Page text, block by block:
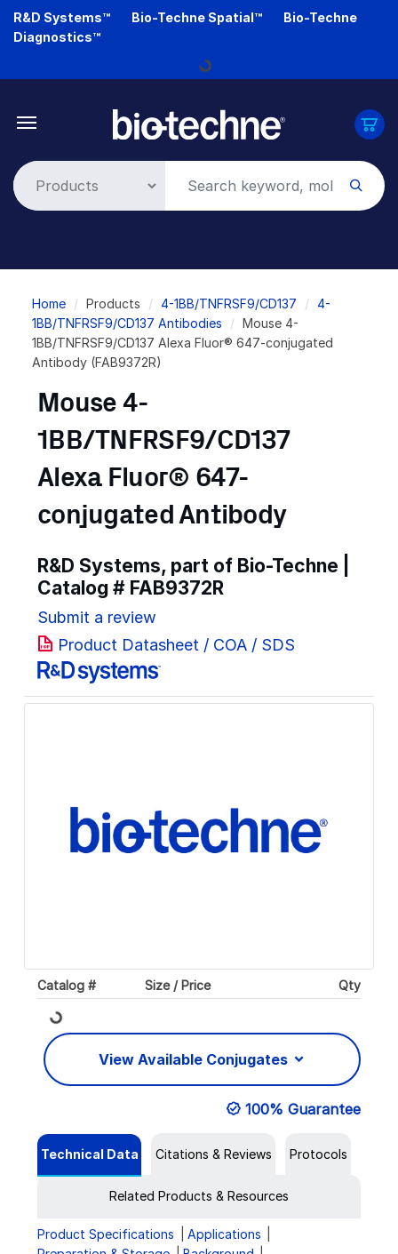
Skip
R&D Systems™ Bio-Techne Spatial™
Bio-Techne
Diagnostics™
Loading...
Breadcrumb
Home Products 4-1BB/TNFRSF9/CD137
4-
1BB/TNFRSF9/CD137 Antibodies
Mouse 4-
1BB/TNFRSF9/CD137 Alexa Fluor® 647-conjugated
Antibody (FAB9372R)
Mouse 4-
1BB/TNFRSF9/CD137
Alexa Fluor® 647-
conjugated Antibody
R&D Systems, part of Bio-Techne |
Catalog # FAB9372R
Submit a review
Product Datasheet / COA / SDS
Catalog # Size / Price Qty
Loading...
View Available Conjugates
100% Guarantee
Technical Data Citations & Reviews Protocols
Related Products & Resources
Product Specifications
Applications